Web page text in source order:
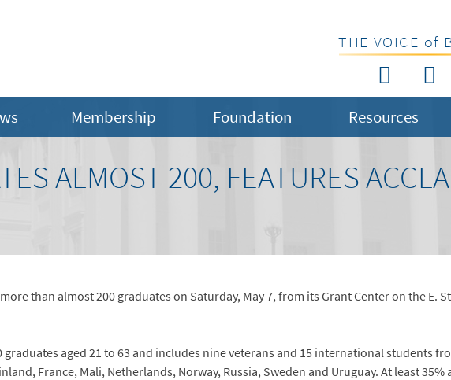
THE VOICE of
Membership Foundation Resources
ALMOST 200, FEATURES
than almost 200 graduates on Saturday, May 7, from its Grant Center on the E.
graduates aged 21 to 63 and includes nine veterans and 15 international students
France, Mali, Netherlands, Norway, Russia, Sweden and Uruguay. At least 35%